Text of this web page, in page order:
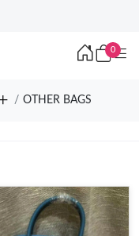
0
OTHER BAGS